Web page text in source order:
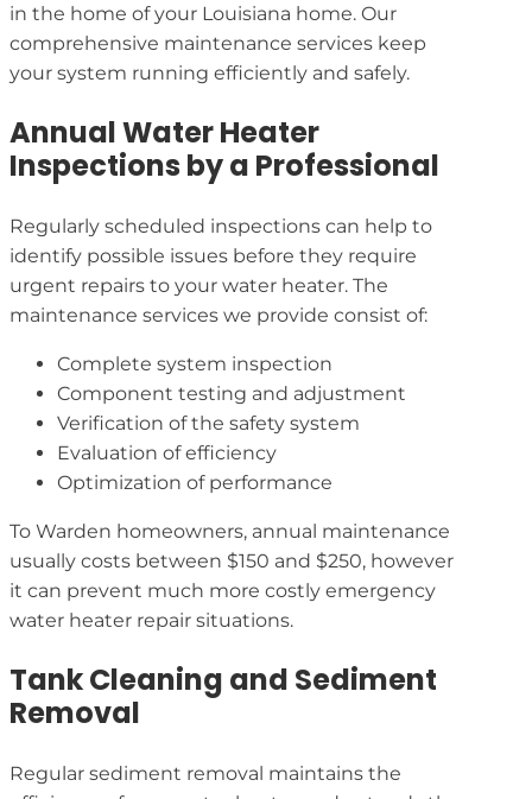
in the home of your Louisiana home. Our
comprehensive maintenance services keep
your system running efficiently and safely.
Annual Water Heater
Inspections by a Professional
Regularly scheduled inspections can help to
identify possible issues before they require
urgent repairs to your water heater. The
maintenance services we provide consist of:
Complete system inspection
Component testing and adjustment
Verification of the safety system
Evaluation of efficiency
Optimization of performance
To Warden homeowners, annual maintenance
usually costs between $150 and $250, however
it can prevent much more costly emergency
water heater repair situations.
Tank Cleaning and Sediment
Removal
Regular sediment removal maintains the